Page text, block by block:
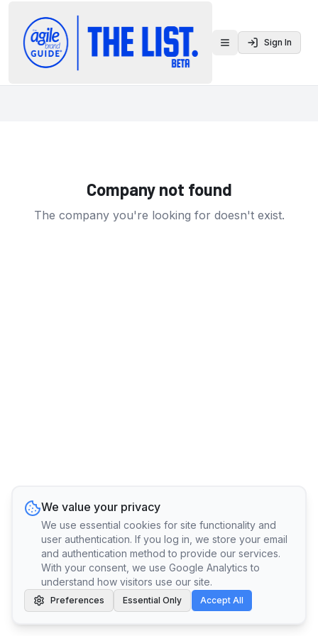
Toggle menu
Sign In
Company not found
The company you're looking for doesn't exist.
We value your privacy
We use essential cookies for site functionality and
user authentication. If you log in, we store your email
and authentication method to provide our services.
With your consent, we use Google Analytics to
understand how visitors use our site.
Preferences Essential Only Accept All